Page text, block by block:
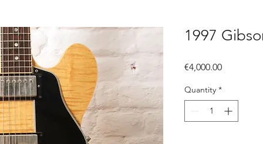
1997
€4,000.00Price
Quantity *